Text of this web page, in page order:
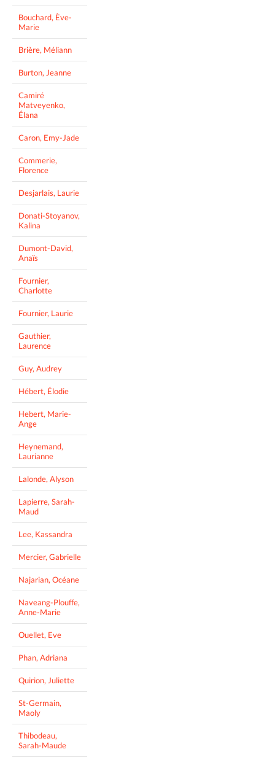
Bouchard, Ève-
Marie
Brière, Méliann
Burton, Jeanne
Camiré
Matveyenko,
Élana
Caron, Emy-Jade
Commerie,
Florence
Desjarlais, Laurie
Donati-Stoyanov,
Kalina
Dumont-David,
Anaïs
Fournier,
Charlotte
Fournier, Laurie
Gauthier,
Laurence
Guy, Audrey
Hébert, Élodie
Hebert, Marie-
Ange
Heynemand,
Laurianne
Lalonde, Alyson
Lapierre, Sarah-
Maud
Lee, Kassandra
Mercier, Gabrielle
Najarian, Océane
Naveang-Plouffe,
Anne-Marie
Ouellet, Eve
Phan, Adriana
Quirion, Juliette
St-Germain,
Maoly
Thibodeau,
Sarah-Maude